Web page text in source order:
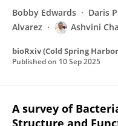
Bobby Edwards Daris
Alvarez
Ashvini
bioRxiv (Cold Spring
Published on 10 Sep 2025
A survey of
Structure and